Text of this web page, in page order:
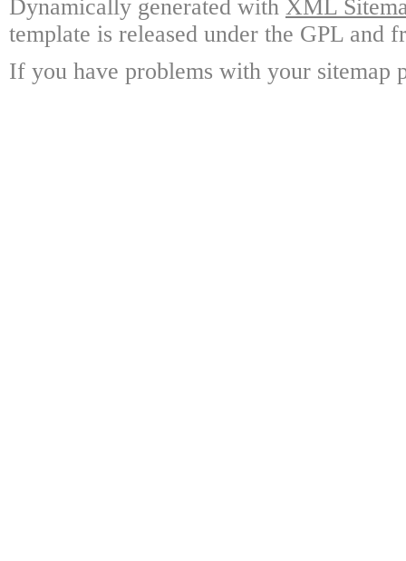
Dynamically generated with XML
template is released under the GPL and
If you have problems with your sitemap